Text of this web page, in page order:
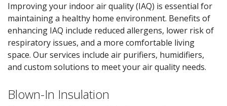
Improving your indoor air quality (IAQ) is essential for
maintaining a healthy home environment. Benefits of
enhancing IAQ include reduced allergens, lower risk of
respiratory issues, and a more comfortable living
space. Our services include air purifiers, humidifiers,
and custom solutions to meet your air quality needs.
Blown-In Insulation